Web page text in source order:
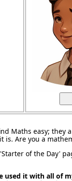
Maths easy; they
Are you a
'Starter of the Day'
used it with all of